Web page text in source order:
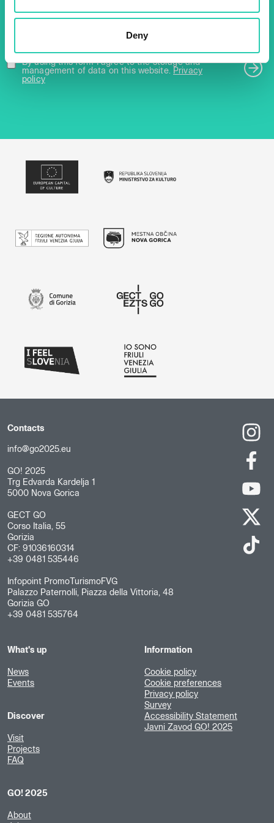
Deny
By using this form I agree to the storage and
management of data on this website.
Privacy
policy
Contacts
info@go2025.eu
GO! 2025
Trg Edvarda Kardelja 1
5000 Nova Gorica
GECT GO
Corso Italia, 55
Gorizia
CF: 91036160314
+39 0481 535446
Infopoint PromoTurismoFVG
Palazzo Paternolli, Piazza della Vittoria, 48
Gorizia GO
+39 0481 535764
What's up
News
Events
Discover
Visit
Projects
FAQ
GO! 2025
About
Information
Cookie policy
Cookie preferences
Privacy policy
Survey
Accessibility Statement
Javni Zavod GO! 2025